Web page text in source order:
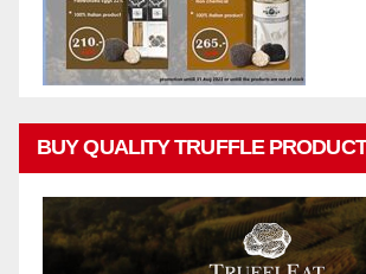
BUY QUALITY TRUFFLE